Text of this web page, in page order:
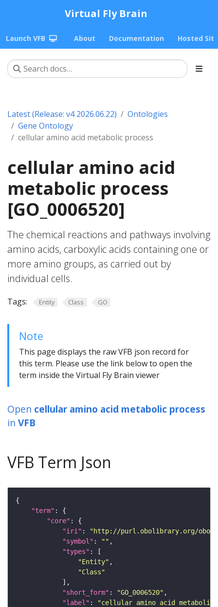
Virtual Fly Brain
Launch VFB About Documentation Hosted
Latest (Release: v4 2026.06.22)
Ontologies
Gene Ontology
cellular amino acid metabolic process
cellular amino acid
metabolic process
[GO_0006520]
The chemical reactions and pathways involving
amino acids, carboxylic acids containing one or
more amino groups, as carried out by
individual cells.
Tags: Entity Class GO
Note
This page displays the raw VFB json record for
this term. Please use the link below to open the
term inside the Virtual Fly Brain viewer
Open cellular amino acid metabolic process
in VFB
VFB Term Json
"term"
"core"
"iri" :
"http://purl.obolibrary.org/obo/
"symbol" : ""
"types"
"Entity"
"Class"
"short_form" : "GO_0006520"
"label" :
"cellular amino acid metabolic